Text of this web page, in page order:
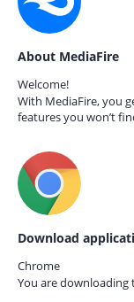
About MediaFire
Welcome!
With MediaFire, you
features you won’t
Download
Chrome
You are downloading